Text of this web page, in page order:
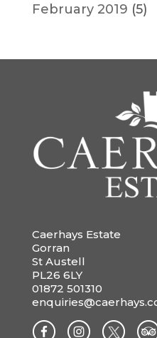
February 2019 (5)
Caerhays Estate
Gorran
St Austell
PL26 6LY
01872 501310